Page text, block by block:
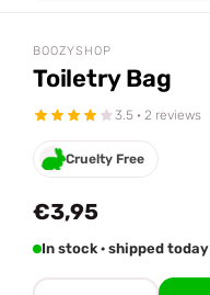
BOOZYSHOP
Toiletry Bag
3.5 · 2 reviews
Cruelty Free
€3,95
In stock · shipped today